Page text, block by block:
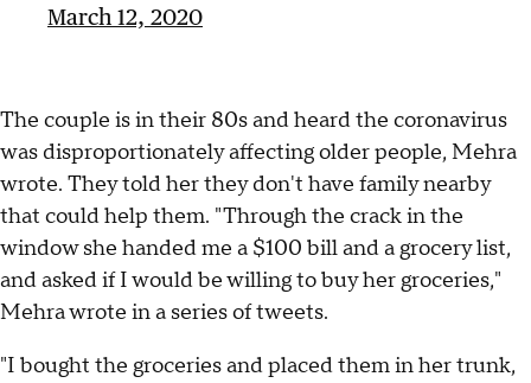
March 12, 2020
The couple is in their 80s and heard the coronavirus
was disproportionately affecting older people, Mehra
wrote. They told her they don't have family nearby
that could help them. "Through the crack in the
window she handed me a $100 bill and a grocery list,
and asked if I would be willing to buy her groceries,"
Mehra wrote in a series of tweets.
"I bought the groceries and placed them in her trunk,